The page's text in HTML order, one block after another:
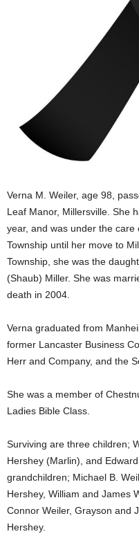
Verna M. Weiler, age 98,
Leaf Manor, Millersville. She
year, and was under the
Township until her move to
Township, she was the
(Shaub) Miller. She was
death in 2004.
Verna graduated from
former Lancaster Business
Herr and Company, and the
She was a member of
Ladies Bible Class.
Surviving are three children;
Hershey (Marlin), and
grandchildren; Michael B.
Hershey, William and James
Connor Weiler, Grayson and
Hershey.